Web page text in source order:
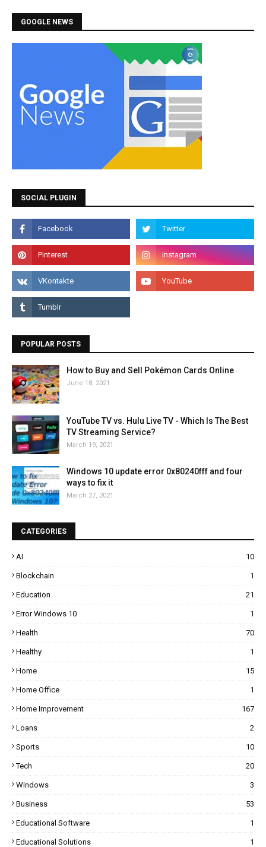
GOOGLE NEWS
SOCIAL PLUGIN
POPULAR POSTS
How to Buy and Sell Pokémon Cards Online
June 18, 2021
YouTube TV vs. Hulu Live TV - Which Is The Best
TV Streaming Service?
March 19, 2021
Windows 10 update error 0x80240fff and four
ways to fix it
March 27, 2021
CATEGORIES
AI 10
Blockchain 1
Education 21
Error Windows 10 1
Health 70
Healthy 1
Home 15
Home Office 1
Home Improvement 167
Loans 2
Sports 10
Tech 20
Windows 3
Business 53
Educational Software 1
Educational Solutions 1